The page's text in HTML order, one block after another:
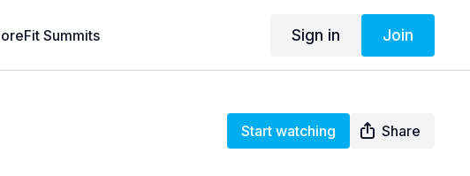
Summits Sign in Join
Start watching Share